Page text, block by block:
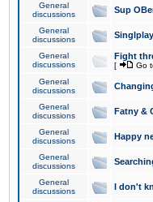
General
discussions
Sup
General
discussions
General
discussions
Fight
[ Go
General
discussions
General
discussions
Fatny &
General
discussions
Happy
General
discussions
General
discussions
I don't